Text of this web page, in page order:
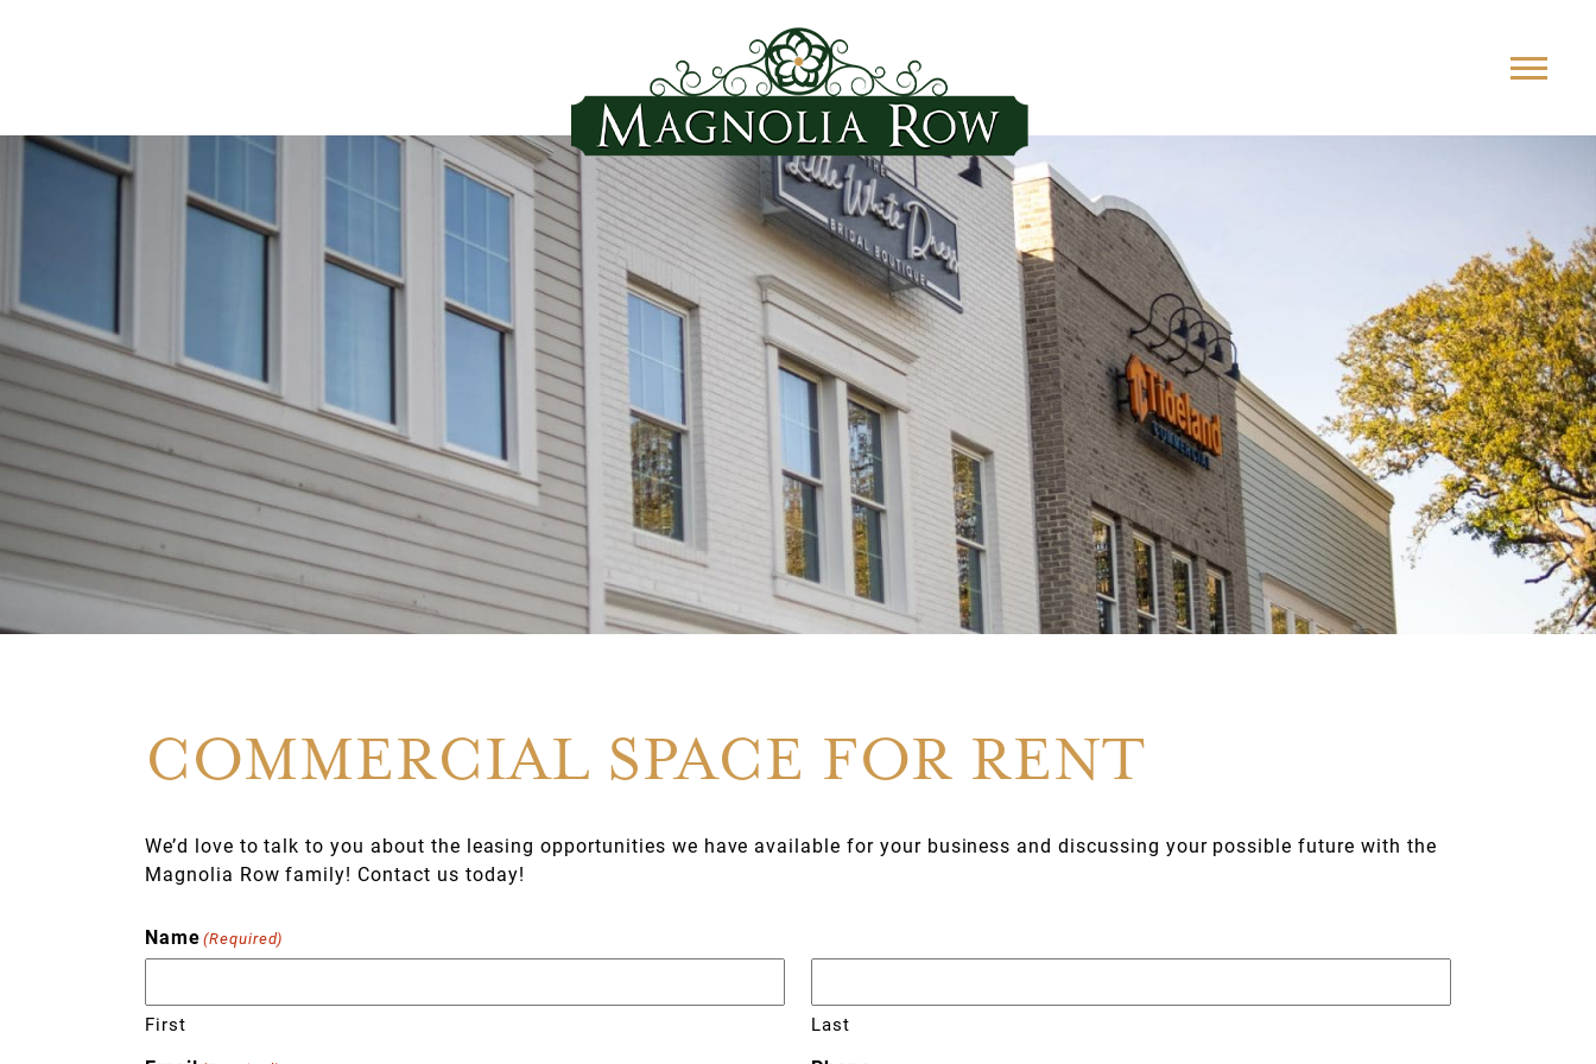
COMMERCIAL SPACE FOR RENT
We’d love to talk to you about the leasing opportunities we have available for your business and discussing your possible future with the
Magnolia Row family! Contact us today!
Name(Required)
First Last